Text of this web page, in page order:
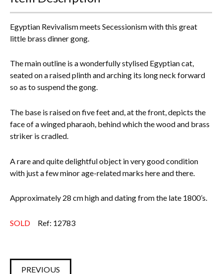
Arts & Crafts, Liberty & Knox
Everything Else
Egyptian Revivalism meets Secessionism with this great
little brass dinner gong.
The main outline is a wonderfully stylised Egyptian cat,
seated on a raised plinth and arching its long neck forward
so as to suspend the gong.
The base is raised on five feet and, at the front, depicts the
face of a winged pharaoh, behind which the wood and brass
striker is cradled.
A rare and quite delightful object in very good condition
with just a few minor age-related marks here and there.
Approximately 28 cm high and dating from the late 1800’s.
SOLD Ref: 12783
PREVIOUS